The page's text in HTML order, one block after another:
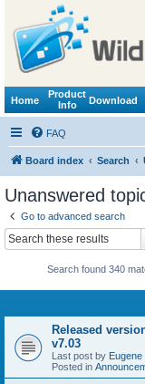
Home
Product
Info
Download
FAQ
Board index Search
Unanswered
Go to advanced search
Search found 340
Released
v7.03
Last post by Eugene
Posted in